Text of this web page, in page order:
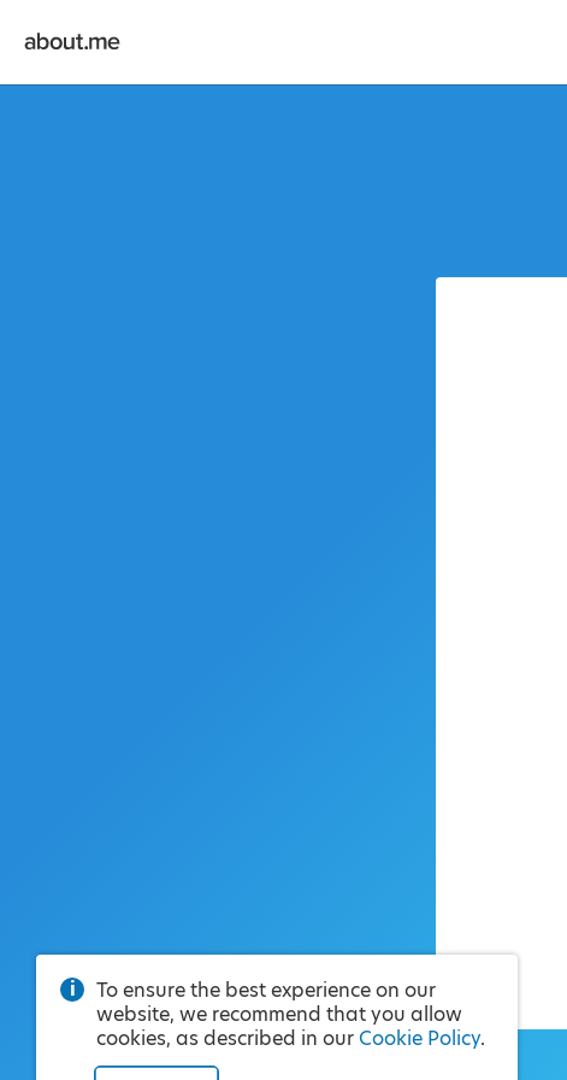
To ensure the best experience on our
website, we recommend that you allow
cookies, as described in our Cookie Policy.